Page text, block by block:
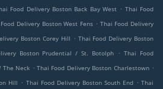
Food Delivery Boston Back Bay West . Thai Food
Delivery Boston West Fens . Thai Food Delivery
Boston Corey Hill . Thai Food Delivery Boston
Boston Prudential / St. Botolph . Thai Food
The Neck . Thai Food Delivery Boston Charlestown .
Hill . Thai Food Delivery Boston South End . Thai